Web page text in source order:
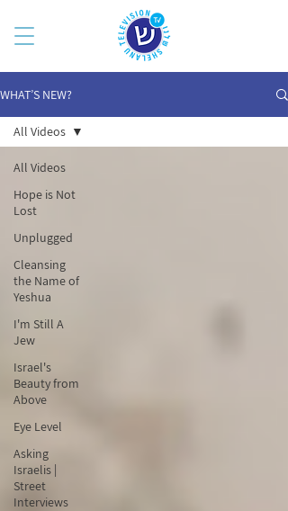
WHAT’S NEW?
All Videos
Hope is Not
Lost
Unplugged
Cleansing
the Name of
Yeshua
I'm Still A
Jew
Israel's
Beauty from
Above
Eye Level
Asking
Israelis |
Street
Interviews
All Videos